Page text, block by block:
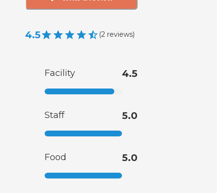
4.5 (2 reviews)
Facility 4.5
Staff 5.0
Food 5.0